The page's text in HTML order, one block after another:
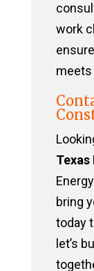
work
meets
Texas
bring
today
let’s